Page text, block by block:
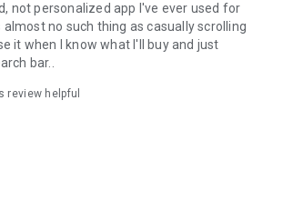
not personalized app I've ever used for
almost no such thing as casually scrolling
it when I know what I'll buy and just
bar..
review helpful